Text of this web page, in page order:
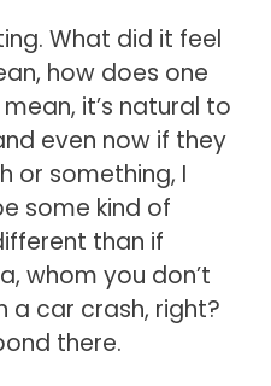
What did it feel
how does one
it’s natural to
even now if they
or something, I
some kind of
than if
whom you don’t
a car crash, right?
there.